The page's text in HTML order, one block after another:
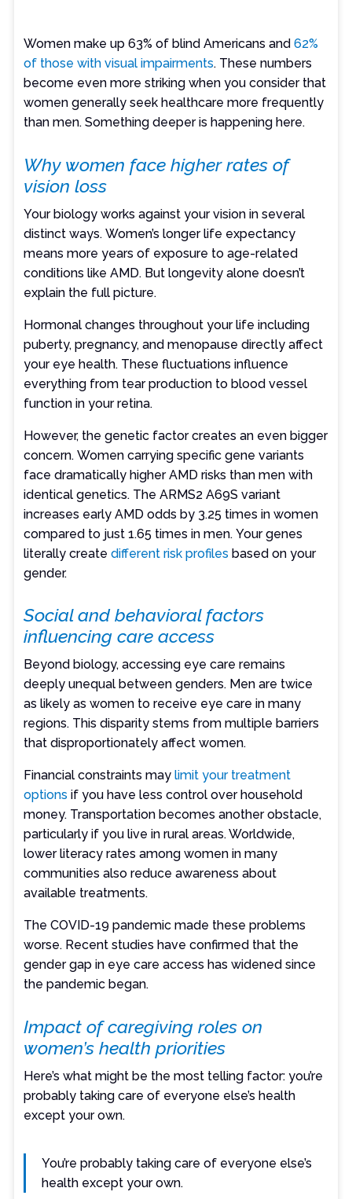
Women make up 63% of blind Americans and62%
of those with visual impairments. These numbers
become even more striking when you consider that
women generally seek healthcare more frequently
than men. Something deeper is happening here.
Why women face higher rates of
vision loss
Your biology works against your vision in several
distinct ways. Women’s longer life expectancy
means more years of exposure to age-related
conditions like AMD. But longevity alone doesn’t
explain the full picture.
Hormonal changes throughout your life including
puberty, pregnancy, and menopause directly affect
your eye health. These fluctuations influence
everything from tear production to blood vessel
function in your retina.
However, the genetic factor creates an even bigger
concern. Women carrying specific gene variants
face dramatically higher AMD risks than men with
identical genetics. The ARMS2 A69S variant
increases early AMD odds by 3.25 times in women
compared to just 1.65 times in men. Your genes
literally createdifferent risk profiles based on your
gender.
Social and behavioral factors
influencing care access
Beyond biology, accessing eye care remains
deeply unequal between genders. Men are twice
as likely as women to receive eye care in many
regions. This disparity stems from multiple barriers
that disproportionately affect women.
Financial constraints maylimit your treatment
options if you have less control over household
money. Transportation becomes another obstacle,
particularly if you live in rural areas. Worldwide,
lower literacy rates among women in many
communities also reduce awareness about
available treatments.
The COVID-19 pandemic made these problems
worse. Recent studies have confirmed that the
gender gap in eye care access has widened since
the pandemic began.
Impact of caregiving roles on
women’s health priorities
Here’s what might be the most telling factor: you’re
probably taking care of everyone else’s health
except your own.
You’re probably taking care of everyone else’s
health except your own.